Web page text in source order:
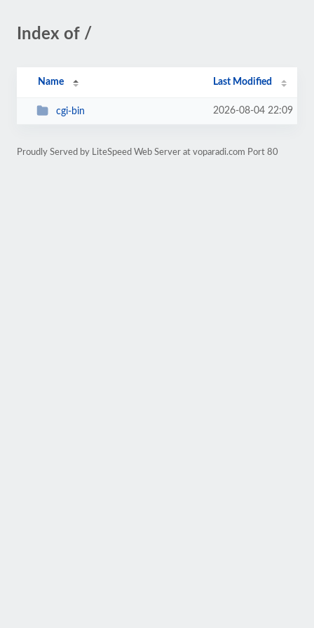
Index of /
Name Last Modified
cgi-bin 2026-08-04 22:09
Proudly Served by LiteSpeed Web Server at voparadi.com Port 80